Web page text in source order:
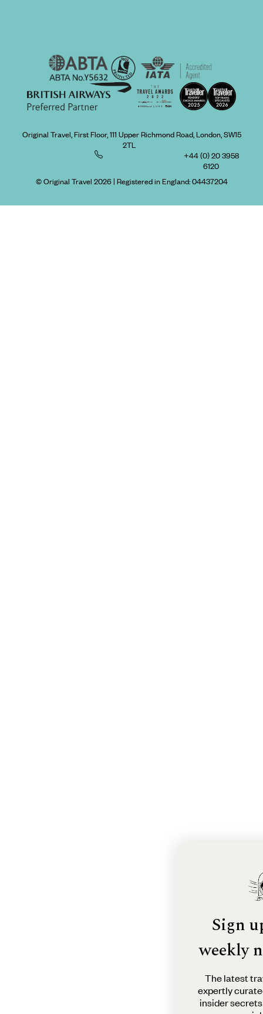
Original Travel, First Floor, 111 Upper Richmond Road, London, SW15
2TL
+44 (0) 20 3958
6120
© Original Travel 2026| Registered in England:04437204
Sign
weekly
The latest
expertly
insider